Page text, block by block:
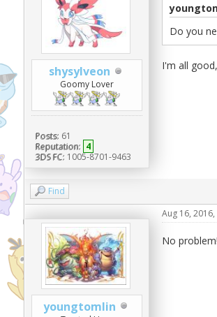
shysylveon
Goomy Lover
Posts: 61
Reputation: 4
3DS FC: 1005-8701-9463
Do you
I'm all
Find
youngtomlin
Aug 16, 2016,
No problem!